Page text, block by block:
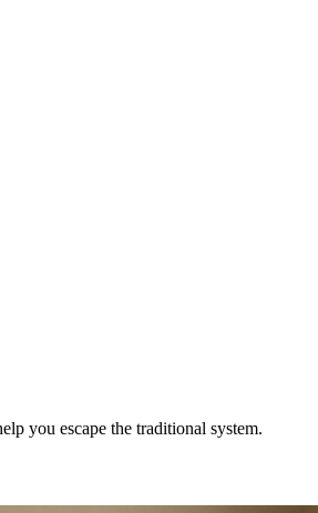
you escape the traditional system.